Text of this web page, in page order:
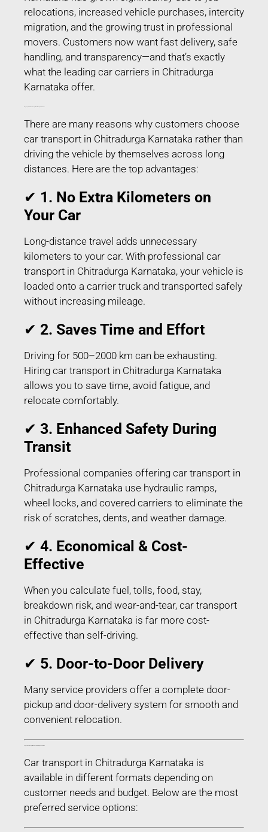
relocations, increased vehicle purchases, intercity
migration, and the growing trust in professional
movers. Customers now want fast delivery, safe
handling, and transparency—and that’s exactly
what the leading car carriers in Chitradurga
Karnataka offer.
There are many reasons why customers choose
car transport in Chitradurga Karnataka rather than
driving the vehicle by themselves across long
distances. Here are the top advantages:
✔ 1. No Extra Kilometers on
Your Car
Long-distance travel adds unnecessary
kilometers to your car. With professional car
transport in Chitradurga Karnataka, your vehicle is
loaded onto a carrier truck and transported safely
without increasing mileage.
✔ 2. Saves Time and Effort
Driving for 500–2000 km can be exhausting.
Hiring car transport in Chitradurga Karnataka
allows you to save time, avoid fatigue, and
relocate comfortably.
✔ 3. Enhanced Safety During
Transit
Professional companies offering car transport in
Chitradurga Karnataka use hydraulic ramps,
wheel locks, and covered carriers to eliminate the
risk of scratches, dents, and weather damage.
✔ 4. Economical & Cost-
Effective
When you calculate fuel, tolls, food, stay,
breakdown risk, and wear-and-tear, car transport
in Chitradurga Karnataka is far more cost-
effective than self-driving.
✔ 5. Door-to-Door Delivery
Many service providers offer a complete door-
pickup and door-delivery system for smooth and
convenient relocation.
Car transport in Chitradurga Karnataka is
available in different formats depending on
customer needs and budget. Below are the most
preferred service options: